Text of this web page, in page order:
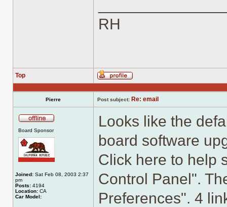
RH
Top
Profile
Pierre Post subject: Re: email
Board Sponsor
Joined: Sat Feb 08, 2003 2:37
pm
Posts: 4194
Location: CA
Car Model:
Looks like the
board software
Click here to help
Control Panel".
Preferences". 4